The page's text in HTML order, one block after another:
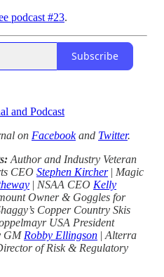
podcast #23.
Subscribe
and Podcast
on Facebookand Twitter.
Author and Industry Veteran
CEO Stephen Kircher | Magic
| NSAA CEO Kelly
Owner & Goggles for
Copper Country Skis
USA President
GM Robby Ellingson | Alterra
of Risk & Regulatory